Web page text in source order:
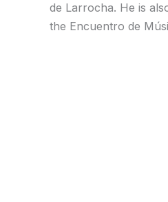
de Larrocha. He is
the Encuentro de